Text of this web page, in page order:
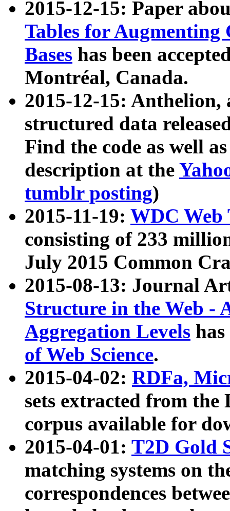
2015-12-15: Paper
Tables for Augmenting
Bases has been
Montréal, Canada.
2015-12-15: Anthelion,
structured data
Find the code as well
description at the
tumblr posting)
2015-11-19: WDC Web
consisting of 233
July 2015 Common
2015-08-13: Journal
Structure in the Web -
Aggregation Levels
of Web Science.
2015-04-02: RDFa,
sets extracted from the
corpus available for
2015-04-01: T2D Gold
matching systems on
correspondences